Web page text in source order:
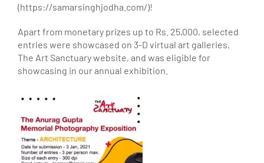
(https://samarsinghjodha.com/)!
Apart from monetary prizes up to Rs. 25,000, selected
entries were showcased on 3-D virtual art galleries,
The Art Sanctuary website, and was eligible for
showcasing in our annual exhibition.